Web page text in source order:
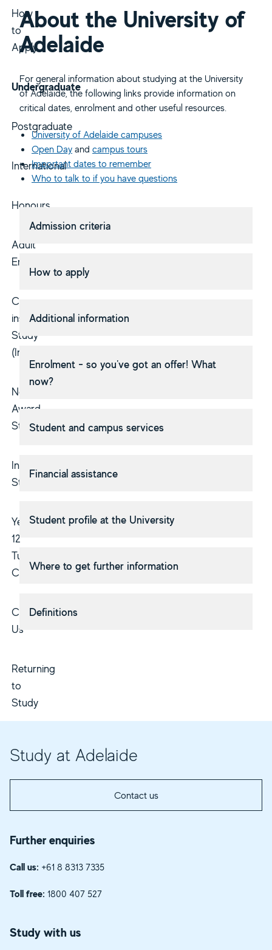
How
to
Apply
Undergraduate
Postgraduate
International
Honours
Adult
Entry
Cross-
institutional
Study
(Inbound)
Non-
Award
Study
Indigenous
Students
Year
12
Tuition
Courses
Contact
Us
Returning
to
Study
About the University of
Adelaide
For general information about studying at the University
of Adelaide, the following links provide information on
critical dates, enrolment and other useful resources.
University of Adelaide campuses
Open Day and campus tours
Important dates to remember
Who to talk to if you have questions
Admission criteria
How to apply
Additional information
Enrolment - so you've got an offer! What
now?
Student and campus services
Financial assistance
Student profile at the University
Where to get further information
Definitions
Study at Adelaide
Contact us
Further enquiries
Call us: +61 8 8313 7335
Toll free: 1800 407 527
Study with us